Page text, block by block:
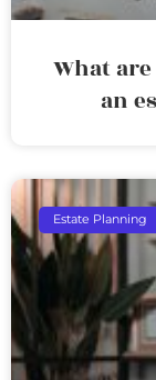
What
an
Estate Planning